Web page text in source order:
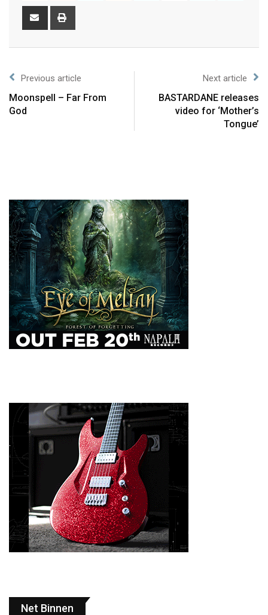
Previous article
Moonspell – Far From
God
Next article
BASTARDANE releases
video for ‘Mother’s
Tongue’
Net Binnen